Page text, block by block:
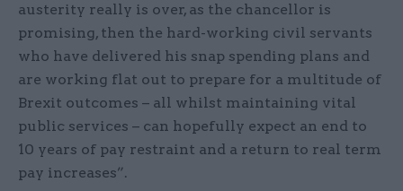
austerity really is over, as the chancellor is
promising, then the hard-working civil servants
who have delivered his snap spending plans and
are working flat out to prepare for a multitude of
Brexit outcomes – all whilst maintaining vital
public services – can hopefully expect an end to
10 years of pay restraint and a return to real term
pay increases”.